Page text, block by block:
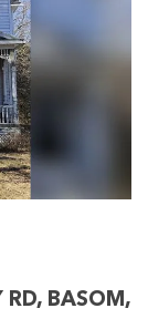
RD, BASOM,